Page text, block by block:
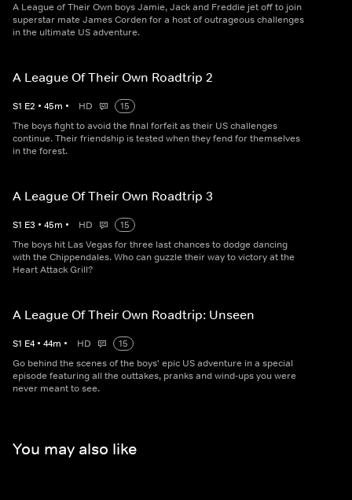
A League of Their Own boys Jamie, Jack and Freddie jet off to join
superstar mate James Corden for a host of outrageous challenges
in the ultimate US adventure.
A League Of Their Own Roadtrip 2
S1 E2 • 45m • HD
15
The boys fight to avoid the final forfeit as their US challenges
continue. Their friendship is tested when they fend for themselves
in the forest.
A League Of Their Own Roadtrip 3
S1 E3 • 45m • HD
15
The boys hit Las Vegas for three last chances to dodge dancing
with the Chippendales. Who can guzzle their way to victory at the
Heart Attack Grill?
A League Of Their Own Roadtrip: Unseen
S1 E4 • 44m • HD
15
Go behind the scenes of the boys' epic US adventure in a special
episode featuring all the outtakes, pranks and wind-ups you were
never meant to see.
You may also like